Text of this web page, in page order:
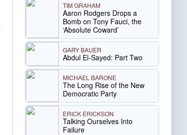
TIM GRAHAM
Aaron Rodgers Drops a
Bomb on Tony Fauci, the
‘Absolute Coward’
GARY BAUER
Abdul El-Sayed: Part Two
MICHAEL BARONE
The Long Rise of the New
Democratic Party
ERICK ERICKSON
Talking Ourselves Into
Failure